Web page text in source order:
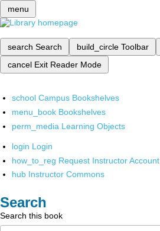
menu
search Search build_circle Toolbar
cancel Exit Reader Mode
school Campus Bookshelves
menu_book Bookshelves
perm_media Learning Objects
login Login
how_to_reg Request Instructor Account
hub Instructor Commons
Search
Search this book